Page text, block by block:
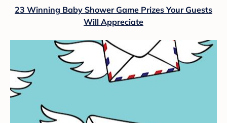
23 Winning Baby Shower Game Prizes Your Guests
Will Appreciate